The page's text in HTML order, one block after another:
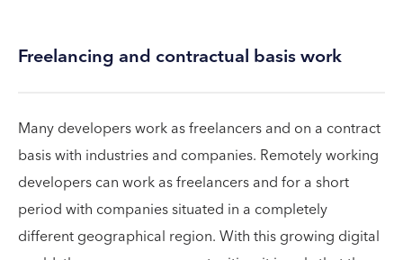
Freelancing and contractual basis work
Many developers work as freelancers and on a contract
basis with industries and companies. Remotely working
developers can work as freelancers and for a short
period with companies situated in a completely
different geographical region. With this growing digital